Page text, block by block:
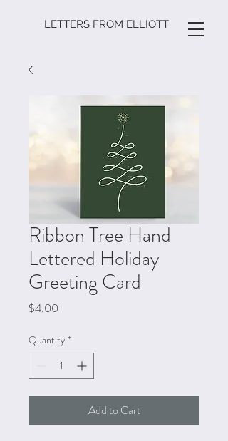
LETTERS FROM ELLIOTT
Ribbon Tree Hand
Lettered Holiday
Greeting Card
$4.00
Quantity *
Add to Cart